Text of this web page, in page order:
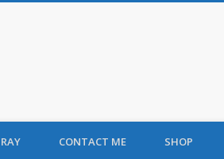
CONTACT ME SHOP